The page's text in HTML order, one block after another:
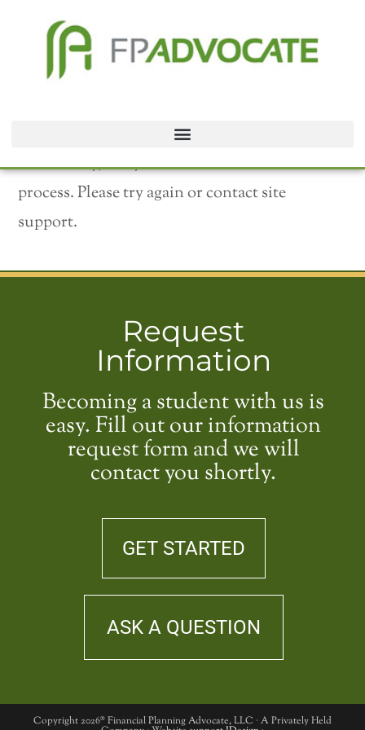
We’re sorry, but your transaction failed to
process. Please try again or contact site
support.
Request
Information
Becoming a student with us is
easy. Fill out our information
request form and we will
contact you shortly.
GET STARTED
ASK A QUESTION
Copyright 2026® Financial Planning Advocate, LLC · A Privately Held